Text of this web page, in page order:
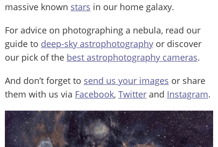
massive known stars in our home galaxy.
For advice on photographing a nebula, read our
guide to deep-sky astrophotography or discover
our pick of the best astrophotography cameras.
And don’t forget to send us your images or share
them with us via Facebook, Twitter and Instagram.